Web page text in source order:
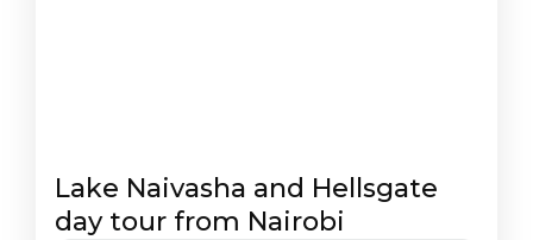
Lake Naivasha and Hellsgate
day tour from Nairobi